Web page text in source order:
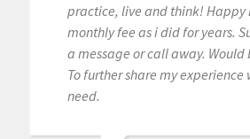
practice, live and think! Happy
monthly fee as i did for years.
a message or call away.
To further share my experience
need.